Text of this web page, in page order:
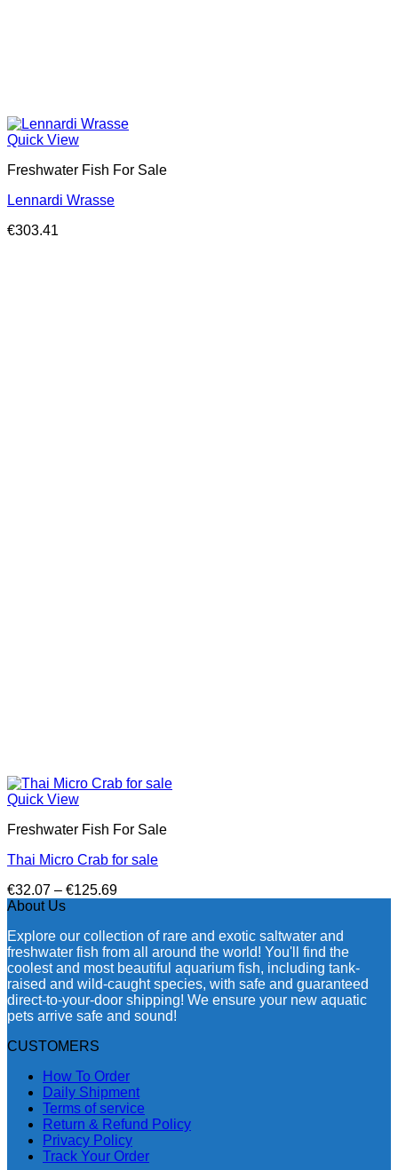
Quick View
Freshwater Fish For Sale
Lennardi Wrasse
€303.41
Quick View
Freshwater Fish For Sale
Thai Micro Crab for sale
€32.07 – €125.69Price
through
€125.69
About Us
Explore our collection of rare and exotic saltwater and
freshwater fish from all around the world! You'll find the
coolest and most beautiful aquarium fish, including tank-
raised and wild-caught species, with safe and guaranteed
direct-to-your-door shipping! We ensure your new aquatic
pets arrive safe and sound!
CUSTOMERS
How To Order
Daily Shipment
Terms of service
Return & Refund Policy
Privacy Policy
Track Your Order